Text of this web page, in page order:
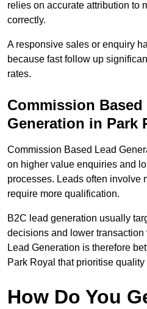
relies on accurate attribution to
correctly.
A responsive sales or enquiry
because fast follow up
rates.
Commission Based
Generation in Park
Commission Based Lead
on higher value enquiries and
processes. Leads often involve
require more qualification.
B2C lead generation usually
decisions and lower
Lead Generation is therefore
Park Royal that prioritise quality
How Do You